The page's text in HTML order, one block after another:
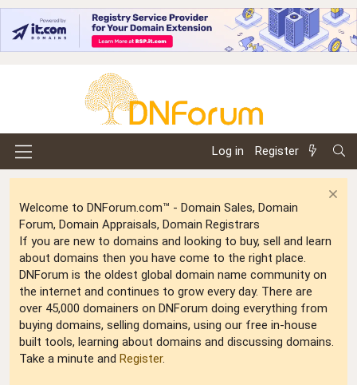
Log in Register
Welcome to DNForum.com™ - Domain Sales, Domain
Forum, Domain Appraisals, Domain Registrars
If you are new to domains and looking to buy, sell and learn
about domains then you have come to the right place.
DNForum is the oldest global domain name community on
the internet and continues to grow every day. There are
over 45,000 domainers on DNForum doing everything from
buying domains, selling domains, using our free in-house
built tools, learning about domains and discussing domains.
Take a minute and Register.